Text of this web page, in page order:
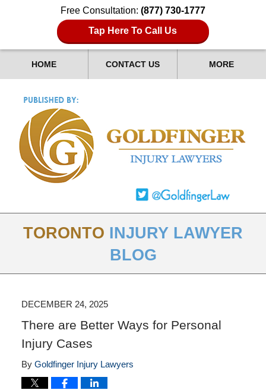
Free Consultation: (877) 730-1777
Tap Here To Call Us
HOME CONTACT US MORE
TORONTO INJURY LAWYER
BLOG
DECEMBER 24, 2025
There are Better Ways for Personal
Injury Cases
By Goldfinger Injury Lawyers